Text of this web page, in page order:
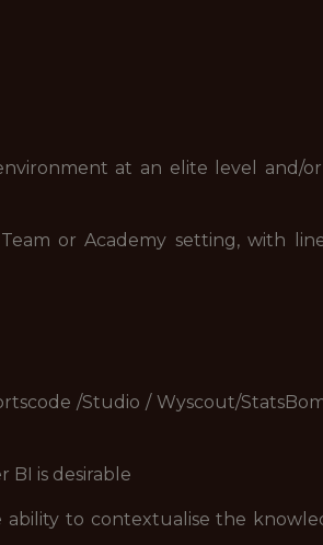
at an elite level and/
or Academy setting, with
/Studio / Wyscout/
BI is desirable
to contextualise the